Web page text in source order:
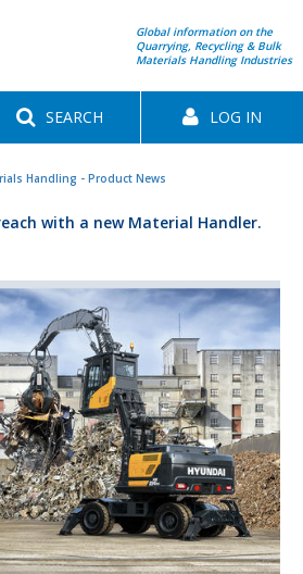
Global information on the
Quarrying, Recycling & Bulk
Materials Handling Industries
SEARCH LOG IN
Handling - Product News
with a new Material Handler.